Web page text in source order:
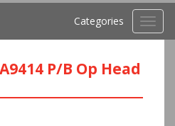
Categories
P/B Op Head